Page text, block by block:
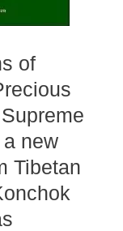
of
new
Tibetan